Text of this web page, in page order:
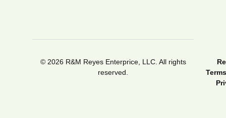
© 2026 R&M Reyes Enterprice, LLC. All rights
reserved.